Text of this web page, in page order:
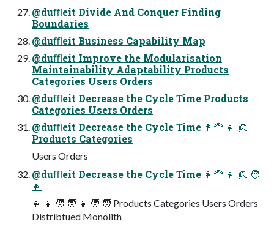
@duﬄeit Divide And Conquer Finding
Boundaries
@duﬄeit Business Capability Map
@duﬄeit Improve the Modularisation
Maintainability Adaptability Products
Categories Users Orders
@duﬄeit Decrease the Cycle Time Products
Categories Users Orders
@duﬄeit Decrease the Cycle Time 👩🦰 👧 👱
Products Categories
Users Orders
@duﬄeit Decrease the Cycle Time 👩🦰 👧 👱 🧑
👧
👧 👧 🧑 🧑 👧 🧑 🧑 Products Categories Users Orders
Distribtued Monolith